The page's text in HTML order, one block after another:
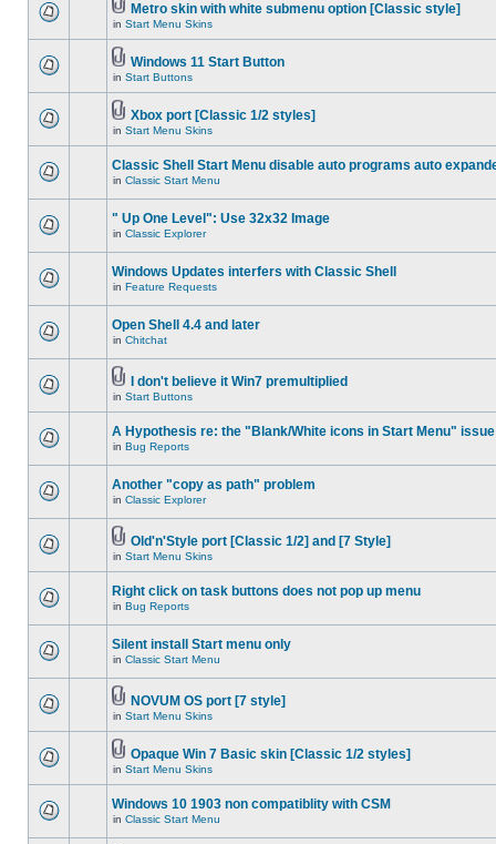
Metro skin with white submenu option [Classic style]
in Start Menu Skins
Windows 11 Start Button
in Start Buttons
Xbox port [Classic 1/2 styles]
in Start Menu Skins
Classic Shell Start Menu disable auto programs auto
in Classic Start Menu
" Up One Level": Use 32x32 Image
in Classic Explorer
Windows Updates interfers with Classic Shell
in Feature Requests
Open Shell 4.4 and later
in Chitchat
I don't believe it Win7 premultiplied
in Start Buttons
A Hypothesis re: the "Blank/White icons in Start Menu" issue
in Bug Reports
Another "copy as path" problem
in Classic Explorer
Old'n'Style port [Classic 1/2] and [7 Style]
in Start Menu Skins
Right click on task buttons does not pop up menu
in Bug Reports
Silent install Start menu only
in Classic Start Menu
NOVUM OS port [7 style]
in Start Menu Skins
Opaque Win 7 Basic skin [Classic 1/2 styles]
in Start Menu Skins
Windows 10 1903 non compatiblity with CSM
in Classic Start Menu